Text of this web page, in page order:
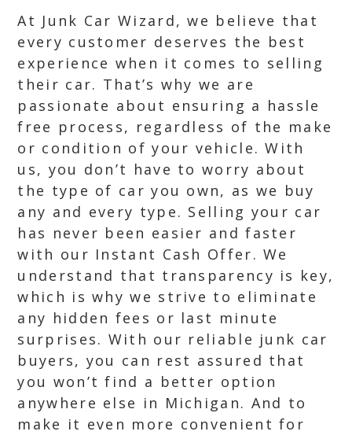
At Junk Car Wizard, we believe that
every customer deserves the best
experience when it comes to selling
their car. That’s why we are
passionate about ensuring a hassle
free process, regardless of the make
or condition of your vehicle. With
us, you don’t have to worry about
the type of car you own, as we buy
any and every type. Selling your car
has never been easier and faster
with our Instant Cash Offer. We
understand that transparency is key,
which is why we strive to eliminate
any hidden fees or last minute
surprises. With our reliable junk car
buyers, you can rest assured that
you won’t find a better option
anywhere else in Michigan. And to
make it even more convenient for